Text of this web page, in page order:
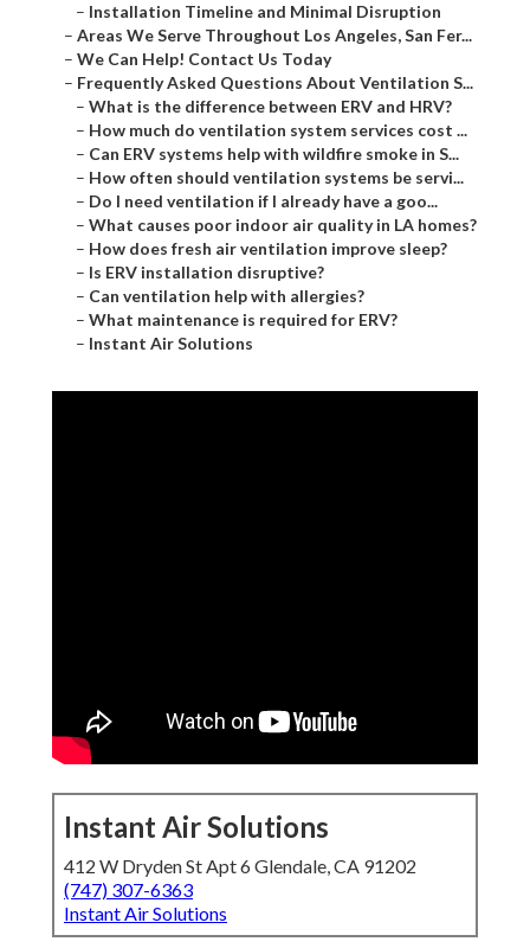
– Installation Timeline and Minimal Disruption
– Areas We Serve Throughout Los Angeles, San Fer...
– We Can Help! Contact Us Today
– Frequently Asked Questions About Ventilation S...
– What is the difference between ERV and HRV?
– How much do ventilation system services cost ...
– Can ERV systems help with wildfire smoke in S...
– How often should ventilation systems be servi...
– Do I need ventilation if I already have a goo...
– What causes poor indoor air quality in LA homes?
– How does fresh air ventilation improve sleep?
– Is ERV installation disruptive?
– Can ventilation help with allergies?
– What maintenance is required for ERV?
– Instant Air Solutions
Instant Air Solutions
412 W Dryden St Apt 6 Glendale, CA 91202
(747) 307-6363
Instant Air Solutions